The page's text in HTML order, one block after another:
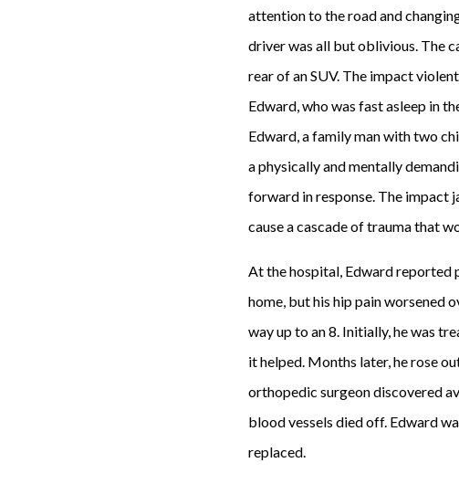
attention to the road and
driver was all but oblivious. The
rear of an SUV. The impact
Edward, who was fast asleep in
Edward, a family man with two
a physically and mentally
forward in response. The impact
cause a cascade of trauma that
At the hospital, Edward reported
home, but his hip pain worsened
way up to an 8. Initially, he was
it helped. Months later, he rose
orthopedic surgeon discovered
blood vessels died off. Edward
replaced.